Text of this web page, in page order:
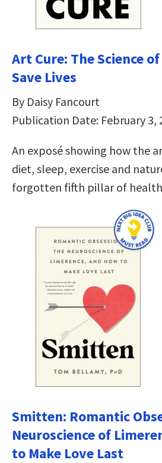
Art Cure: The Science
Save Lives
By Daisy Fancourt
Publication Date: February 3,
An exposé showing how the
diet, sleep, exercise and
forgotten fifth pillar of
Smitten: Romantic
Neuroscience of
to Make Love Last